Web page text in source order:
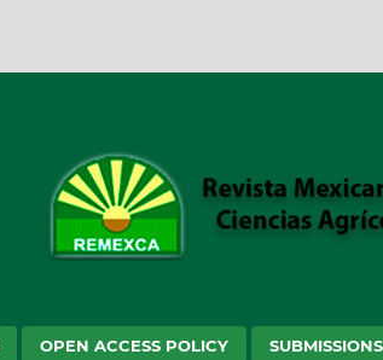
OPEN ACCESS POLICY SUBMISSIONS